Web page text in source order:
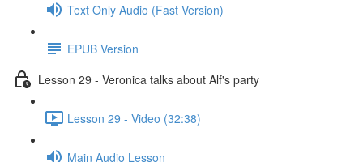
Text Only Audio (Fast Version)
EPUB Version
Lesson 29 - Veronica talks about Alf's party
Lesson 29 - Video (32:38)
Main Audio Lesson